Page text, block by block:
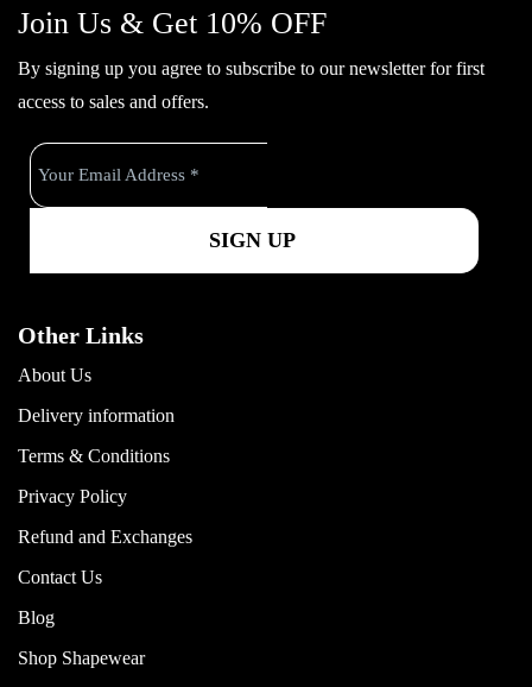
c
e
b
o
o
k
u
t
u
b
e
s
a
g
r
a
t
o
k
Join Us & Get 10% OFF
By signing up you agree to subscribe to our newsletter for first
access to sales and offers.
Other Links
About Us
Delivery information
Terms & Conditions
Privacy Policy
Refund and Exchanges
Contact Us
Blog
Shop Shapewear